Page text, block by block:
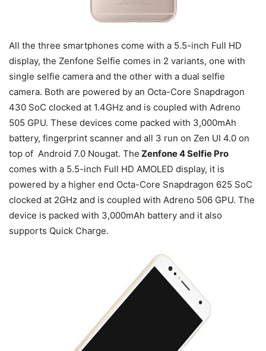
All the three smartphones come with a 5.5-inch Full HD
display, the Zenfone Selfie comes in 2 variants, one with
single selfie camera and the other with a dual selfie
camera. Both are powered by an Octa-Core Snapdragon
430 SoC clocked at 1.4GHz and is coupled with Adreno
505 GPU. These devices come packed with 3,000mAh
battery, fingerprint scanner and all 3 run on Zen UI 4.0 on
top of Android 7.0 Nougat. The Zenfone 4 Selfie Pro
comes with a 5.5-inch Full HD AMOLED display, it is
powered by a higher end Octa-Core Snapdragon 625 SoC
clocked at 2GHz and is coupled with Adreno 506 GPU. The
device is packed with 3,000mAh battery and it also
supports Quick Charge.